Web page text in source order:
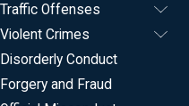
Traffic Offenses
Violent Crimes
Disorderly Conduct
Forgery and Fraud